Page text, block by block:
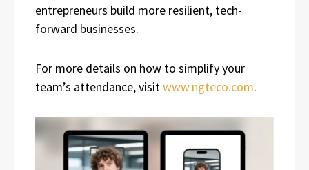
entrepreneurs build more resilient, tech-
forward businesses.
For more details on how to simplify your
team’s attendance, visitwww.ngteco.com.